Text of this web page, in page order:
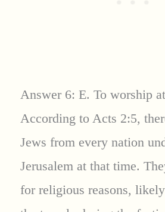
Answer 6: E. To worship
According to Acts 2:5,
Jews from every nation
Jerusalem at that time.
for religious reasons,